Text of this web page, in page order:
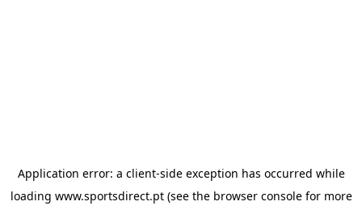
Application error: a client-side exception has occurred while
loading www.sportsdirect.pt(see the browser consolefor more